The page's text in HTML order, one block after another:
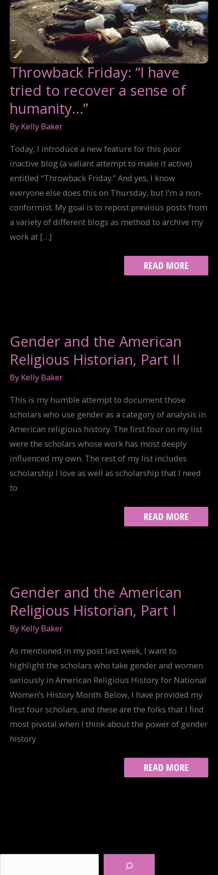
Throwback Friday: “I have
tried to recover a sense of
humanity…”
By Kelly Baker
Today, I introduce a new feature for this poor
inactive blog (a valiant attempt to make it active)
entitled “Throwback Friday.” And yes, I know
everyone else does this on Thursday, but I’m a non-
conformist. My goal is to repost previous posts from
a variety of different blogs as method to archive my
work at […]
THROWBACK
FRIDAY:
SENSE
OF
HUMANITY…”
READ MORE
Gender and the American
Religious Historian, Part II
By Kelly Baker
This is my humble attempt to document those
scholars who use gender as a category of analysis in
American religious history. The first four on my list
were the scholars whose work has most deeply
influenced my own. The rest of my list includes
scholarship I love as well as scholarship that I need
to
GENDER
AND
READ MORE
Gender and the American
Religious Historian, Part I
By Kelly Baker
As mentioned in my post last week, I want to
highlight the scholars who take gender and women
seriously in American Religious History for National
Women’s History Month. Below, I have provided my
first four scholars, and these are the folks that I find
most pivotal when I think about the power of gender
history
GENDER
AND
READ MORE